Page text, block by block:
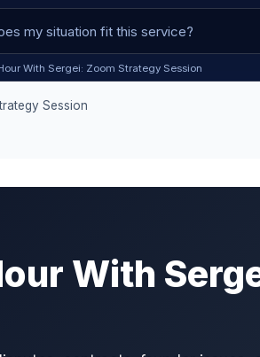
With Sergei: Zoom Strategy Session
Session
With